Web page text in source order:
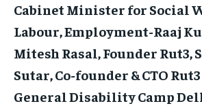
Cabinet Minister for Social
Labour, Employment-Raaj
Mitesh Rasal, Founder Rut3,
Sutar, Co-founder & CTO
General Disability Camp